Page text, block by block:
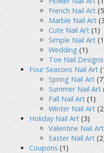
French Nail Art
Marble Nail Art
Cute Nail Art (1)
Simple Nail Art
Wedding (1)
Toe Nail Designs
Four Seasons Nail Art
Spring Nail Art
Summer Nail Art
Fall Nail Art (1)
Winter Nail Art
Holiday Nail Art (3)
Valentine Nail Art
Easter Nail Art
Coupons (1)